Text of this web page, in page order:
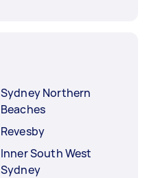
Sydney Northern
Beaches
Revesby
Inner South West
Sydney